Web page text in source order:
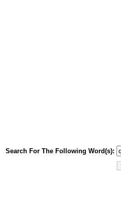
Search For The Following Word(s):